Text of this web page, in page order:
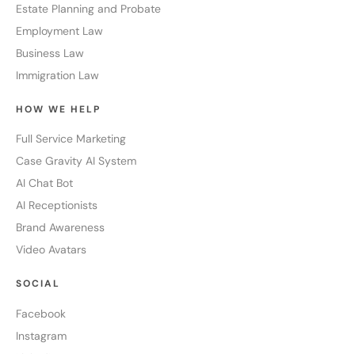
Estate Planning and Probate
Employment Law
Business Law
Immigration Law
HOW WE HELP
Full Service Marketing
Case Gravity AI System
AI Chat Bot
AI Receptionists
Brand Awareness
Video Avatars
SOCIAL
Facebook
Instagram